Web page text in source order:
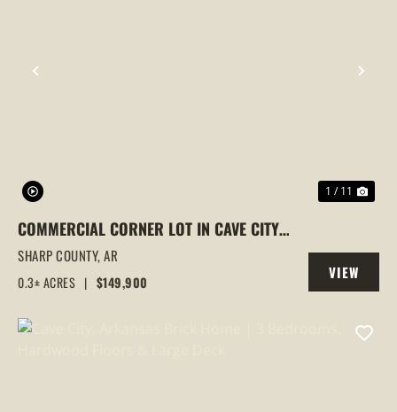
PREVIOUS
1 / 11
COMMERCIAL CORNER LOT IN CAVE CITY,
ARKANSAS WITH BUILDING ON IT
SHARP COUNTY,AR
0.3± ACRES | $149,900
VIEW
PROPERTY